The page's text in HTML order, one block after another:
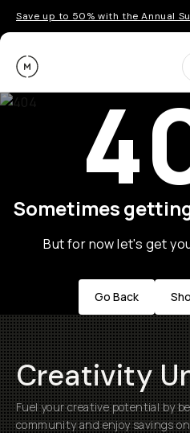
Save up to 50% with the Annual
Moment
Sometimes
But for now let's get
Go Back
Creativity
Fuel your creative potential by
community and enjoy savings